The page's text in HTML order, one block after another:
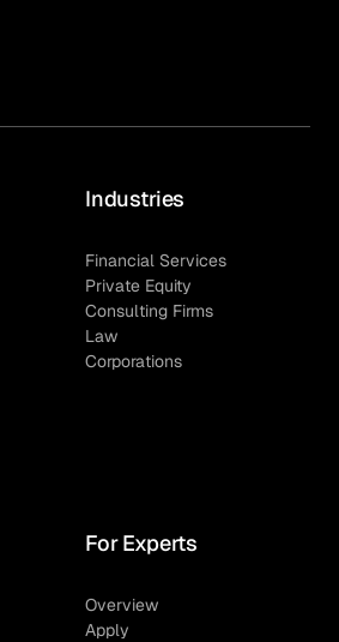
Industries
Financial Services
Private Equity
Consulting Firms
Law
Corporations
For Experts
Overview
Apply